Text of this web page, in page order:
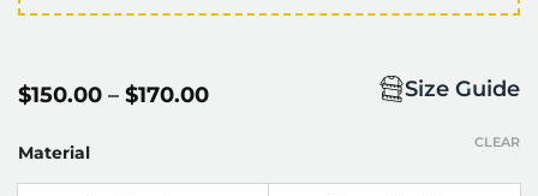
$150.00 – $170.00Price
Size Guide
Material
CLEAR